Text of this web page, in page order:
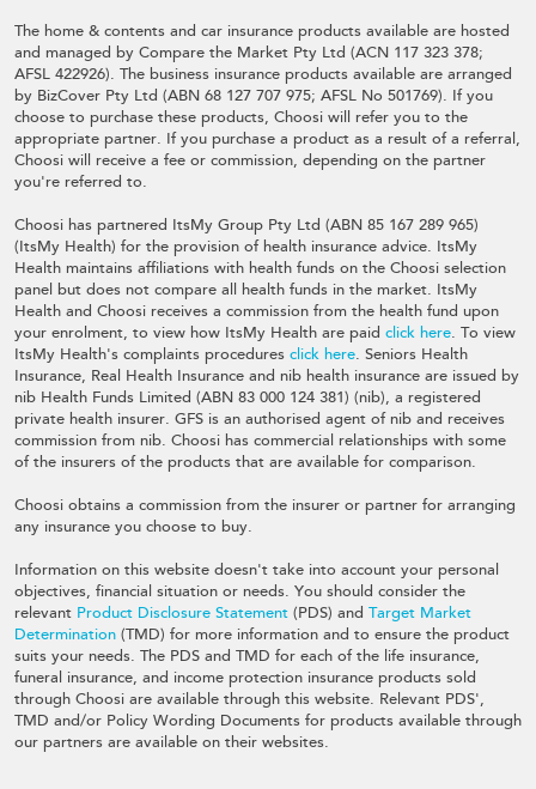
The home & contents and car insurance products available are hosted
and managed by Compare the Market Pty Ltd (ACN 117 323 378;
AFSL 422926). The business insurance products available are arranged
by BizCover Pty Ltd (ABN 68 127 707 975; AFSL No 501769). If you
choose to purchase these products, Choosi will refer you to the
appropriate partner. If you purchase a product as a result of a referral,
Choosi will receive a fee or commission, depending on the partner
you're referred to.
Choosi has partnered ItsMy Group Pty Ltd (ABN 85 167 289 965)
(ItsMy Health) for the provision of health insurance advice. ItsMy
Health maintains affiliations with health funds on the Choosi selection
panel but does not compare all health funds in the market. ItsMy
Health and Choosi receives a commission from the health fund upon
your enrolment, to view how ItsMy Health are paid click here. To view
ItsMy Health's complaints procedures click here. Seniors Health
Insurance, Real Health Insurance and nib health insurance are issued by
nib Health Funds Limited (ABN 83 000 124 381) (nib), a registered
private health insurer. GFS is an authorised agent of nib and receives
commission from nib. Choosi has commercial relationships with some
of the insurers of the products that are available for comparison.
Choosi obtains a commission from the insurer or partner for arranging
any insurance you choose to buy.
Information on this website doesn't take into account your personal
objectives, financial situation or needs. You should consider the
relevant Product Disclosure Statement (PDS) and Target Market
Determination (TMD) for more information and to ensure the product
suits your needs. The PDS and TMD for each of the life insurance,
funeral insurance, and income protection insurance products sold
through Choosi are available through this website. Relevant PDS',
TMD and/or Policy Wording Documents for products available through
our partners are available on their websites.